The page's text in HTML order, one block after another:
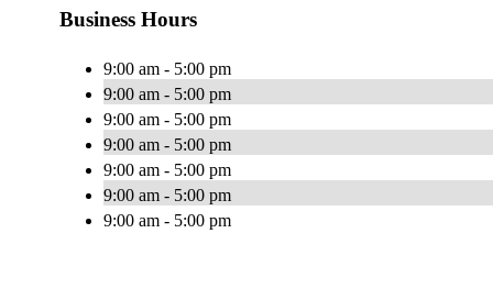
Business Hours
9:00 am - 5:00 pm
9:00 am - 5:00 pm
9:00 am - 5:00 pm
9:00 am - 5:00 pm
9:00 am - 5:00 pm
9:00 am - 5:00 pm
9:00 am - 5:00 pm